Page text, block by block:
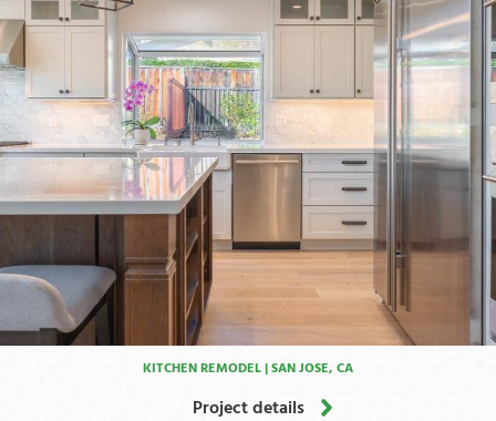
KITCHEN REMODEL | SAN JOSE, CA
Project details